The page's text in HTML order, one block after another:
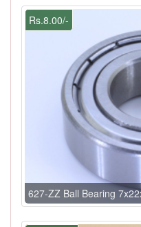
Rs.8.00/-
627-ZZ Ball Bearing